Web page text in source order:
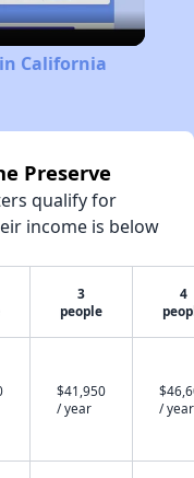
California
Preserve
qualify for
income is below
3
people
4
$41,950
/ year
/ year